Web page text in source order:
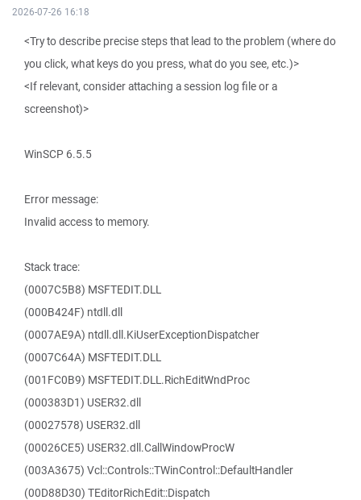
2026-07-26 16:18
<Try to describe precise steps that lead to the problem (where do
you click, what keys do you press, what do you see, etc.)>
<If relevant, consider attaching a session log file or a
screenshot)>
WinSCP 6.5.5
Error message:
Invalid access to memory.
Stack trace:
(0007C5B8) MSFTEDIT.DLL
(000B424F) ntdll.dll
(0007AE9A) ntdll.dll.KiUserExceptionDispatcher
(0007C64A) MSFTEDIT.DLL
(001FC0B9) MSFTEDIT.DLL.RichEditWndProc
(000383D1) USER32.dll
(00027578) USER32.dll
(00026CE5) USER32.dll.CallWindowProcW
(003A3675) Vcl::Controls::TWinControl::DefaultHandler
(00D88D30) TEditorRichEdit::Dispatch